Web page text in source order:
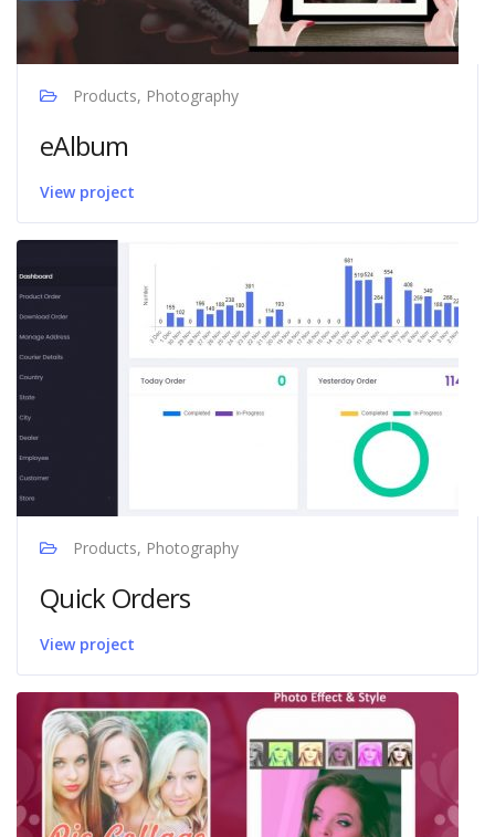
Products, Photography
eAlbum
View project
Products, Photography
Quick Orders
View project